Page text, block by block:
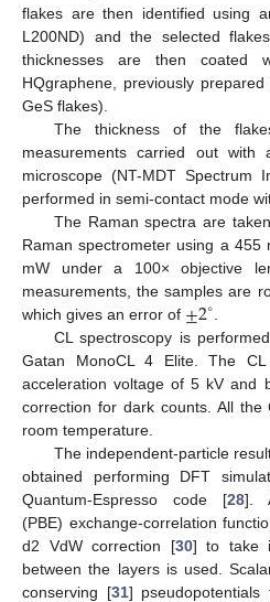
flakes are then identified using
L200ND) and the selected
thicknesses are then coated
HQgraphene, previously
GeS flakes).
The thickness of the
measurements carried out with
microscope (NT-MDT Spectrum
performed in semi-contact mode
The Raman spectra are
Raman spectrometer using a
mW under a 100× objective
measurements, the samples are
which gives an error of ±2∘
CL spectroscopy is
Gatan MonoCL 4 Elite. The
acceleration voltage of 5 kV and
correction for dark counts. All
room temperature.
The independent-particle
obtained performing DFT
Quantum-Espresso code [28].
(PBE) exchange-correlation
d2 VdW correction [30] to take
between the layers is used.
conserving [31]